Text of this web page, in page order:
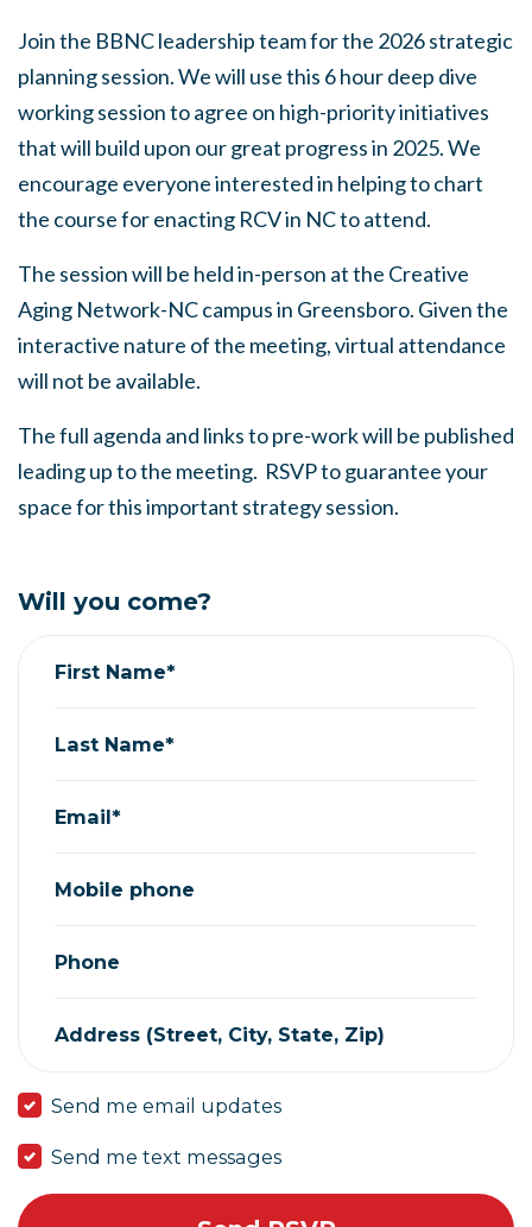
Join the BBNC leadership team for the 2026 strategic
planning session. We will use this 6 hour deep dive
working session to agree on high-priority initiatives
that will build upon our great progress in 2025. We
encourage everyone interested in helping to chart
the course for enacting RCV in NC to attend.
The session will be held in-person at the Creative
Aging Network-NC campus in Greensboro. Given the
interactive nature of the meeting, virtual attendance
will not be available.
The full agenda and links to pre-work will be published
leading up to the meeting. RSVP to guarantee your
space for this important strategy session.
Will you come?
First Name*
Last Name*
Email*
Mobile phone
Phone
Address (Street, City, State, Zip)
Send me email updates
Send me text messages